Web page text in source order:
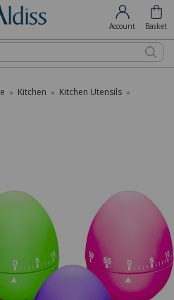
Account Basket
» Kitchen » Kitchen Utensils »